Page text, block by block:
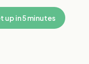
up in 5 minutes